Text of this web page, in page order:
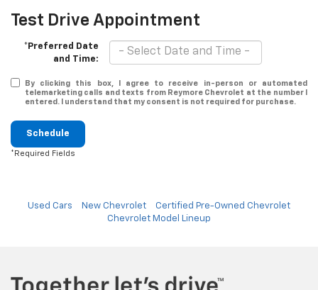
Test Drive Appointment
*Preferred Date
and Time:
By clicking this box, I agree to receive in-person or automated
telemarketing calls and texts from Reymore Chevrolet at the number I
entered. I understand that my consent is not required for purchase.
Schedule
*Required Fields
Used Cars New Chevrolet
Certified Pre-Owned Chevrolet
Chevrolet Model Lineup